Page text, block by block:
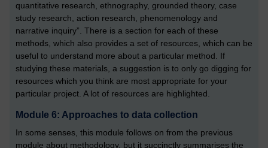
quantitative research, ethnography, grounded theory, case
study research, action research, phenomenology and
narrative inquiry”. There is a section for each of these
methods, which also provides a set of resources, which can be
useful to understand more about a particular method. If
studying these materials, a suggestion is to only go digging for
resources which you think are most appropriate for your
particular project. A lot of resources are highlighted.
Module 6: Approaches to data collection
In some senses, this module follows on from the previous
module about methodology, but it succinctly summarises the